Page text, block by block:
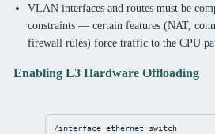
VLAN interfaces and routes must be
constraints — certain features (NAT,
firewall rules) force traffic to the CPU
Enabling L3 Hardware Offloading
/interface ethernet switch